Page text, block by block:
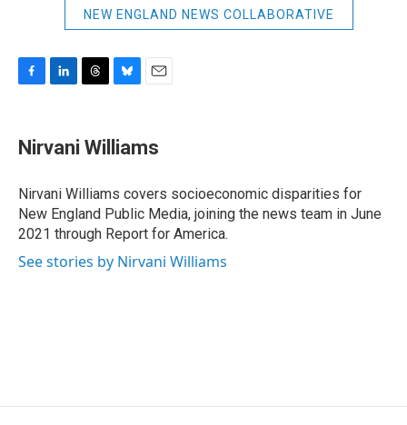
NEW ENGLAND NEWS COLLABORATIVE
e
b
o
k
k
e
I
n
e
a
s
e
s
y
i
l
Nirvani Williams
Nirvani Williams covers socioeconomic disparities for
New England Public Media, joining the news team in June
2021 through Report for America.
See stories by Nirvani Williams